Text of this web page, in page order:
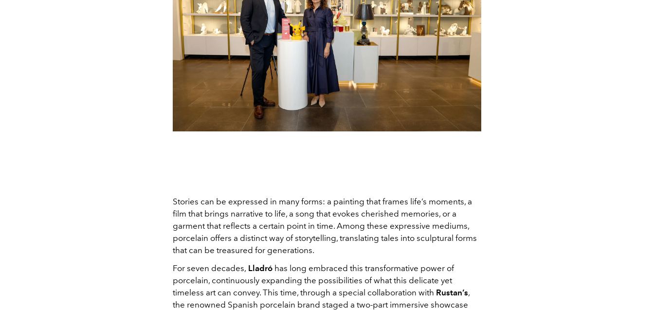
Stories can be expressed in many forms: a painting that frames life’s moments, a
film that brings narrative to life, a song that evokes cherished memories, or a
garment that reflects a certain point in time. Among these expressive mediums,
porcelain offers a distinct way of storytelling, translating tales into sculptural forms
that can be treasured for generations.
For seven decades, Lladró has long embraced this transformative power of
porcelain, continuously expanding the possibilities of what this delicate yet
timeless art can convey. This time, through a special collaboration with Rustan’s,
the renowned Spanish porcelain brand staged a two-part immersive showcase